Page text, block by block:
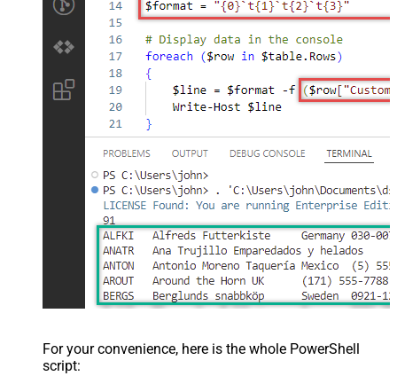
For your convenience, here is the whole PowerShell
script: